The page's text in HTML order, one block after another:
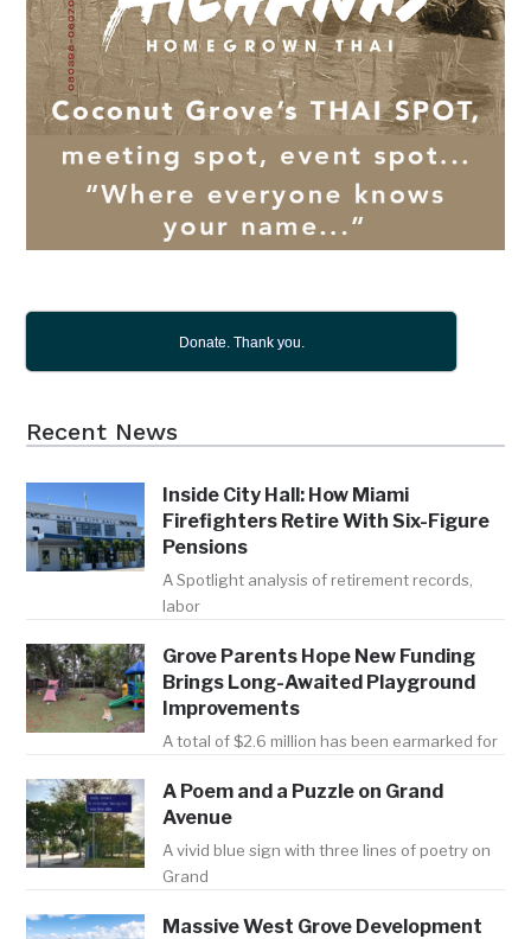
Donate. Thank you.
Recent News
Inside City Hall: How Miami
Firefighters Retire With Six-Figure
Pensions
A Spotlight analysis of retirement records,
labor
Grove Parents Hope New Funding
Brings Long-Awaited Playground
Improvements
A total of $2.6 million has been earmarked for
A Poem and a Puzzle on Grand
Avenue
A vivid blue sign with three lines of poetry on
Grand
Massive West Grove Development